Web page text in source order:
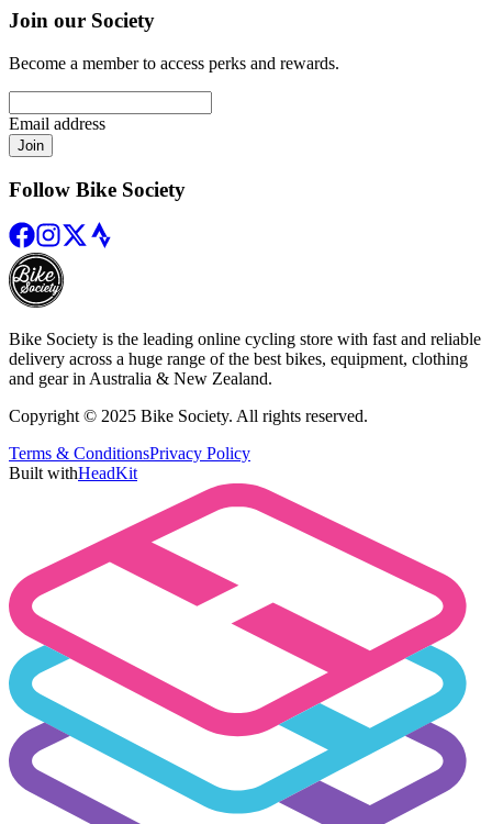
Join our Society
Become a member to access perks and rewards.
Email address
Join
Follow Bike Society
Bike Society is the leading online cycling store with fast and reliable
delivery across a huge range of the best bikes, equipment, clothing
and gear in Australia & New Zealand.
Copyright © 2025 Bike Society. All rights reserved.
Terms & ConditionsPrivacy Policy
Built withHeadKit